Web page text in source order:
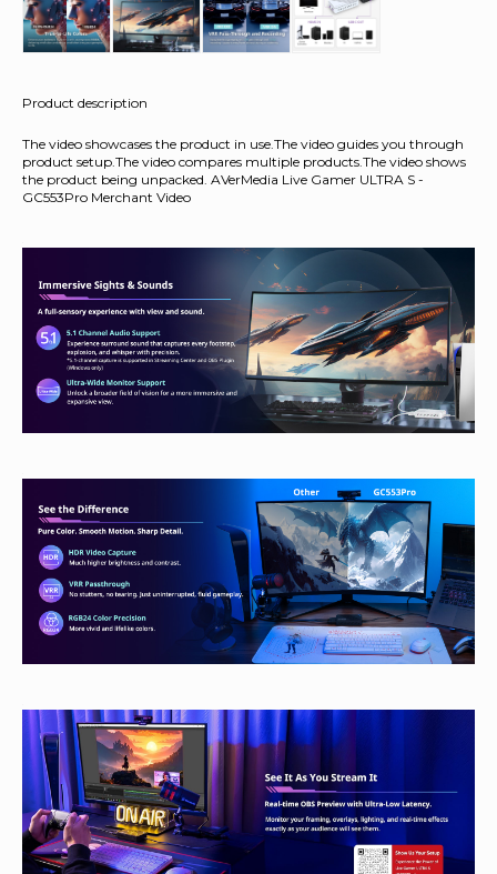
Product description
The video showcases the product in use.The video guides you through
product setup.The video compares multiple products.The video shows
the product being unpacked. AVerMedia Live Gamer ULTRA S -
GC553Pro Merchant Video